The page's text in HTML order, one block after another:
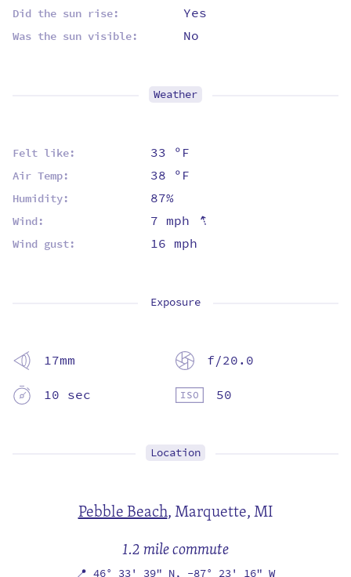
Did the sun rise: Yes
Was the sun visible: No
Weather
Felt like: 33 ºF
Air Temp: 38 ºF
Humidity: 87%
Wind: 7 mph ⇡
Wind gust: 16 mph
Exposure
17mm
f/20.0
10 sec
50
Location
Pebble Beach,Marquette, MI
1.2 mile commute
📍 46° 33' 39" N, -87° 23' 16" W